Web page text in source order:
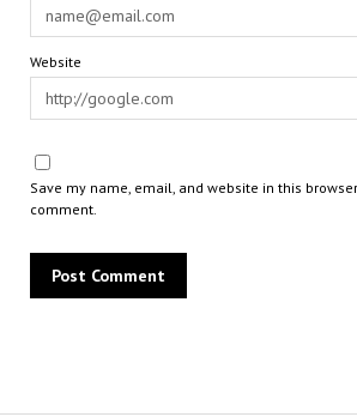
Website
Save my name, email, and website in this
comment.